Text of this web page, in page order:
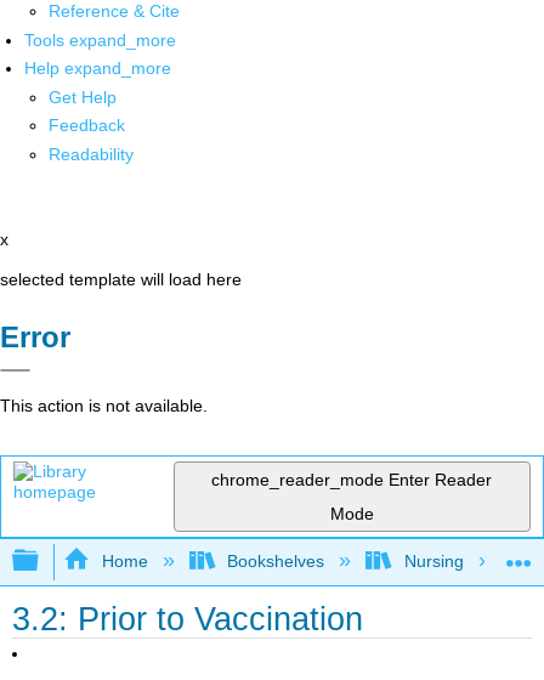
Reference & Cite
Tools expand_more
Help expand_more
Get Help
Feedback
Readability
x
selected template will load here
Error
This action is not available.
chrome_reader_mode Enter Reader
Mode
Expand/collapse global hierarchy
Home Bookshelves Nursing
3.2: Prior to Vaccination